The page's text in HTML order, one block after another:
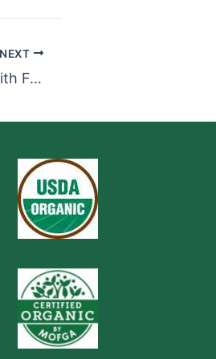
NEXT
Basil, Beet, and Cucumber Salad with Feta